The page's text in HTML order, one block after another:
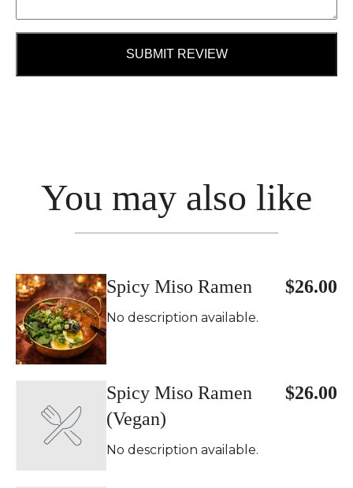
SUBMIT REVIEW
You may also like
Spicy Miso Ramen $26.00
No description available.
Spicy Miso Ramen
(Vegan)
$26.00
No description available.